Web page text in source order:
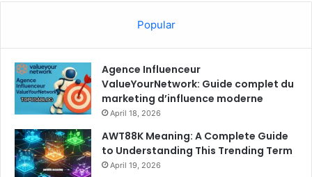
Popular
Agence Influenceur
ValueYourNetwork: Guide complet du
marketing d’influence moderne
April 18, 2026
AWT88K Meaning: A Complete Guide
to Understanding This Trending Term
April 19, 2026